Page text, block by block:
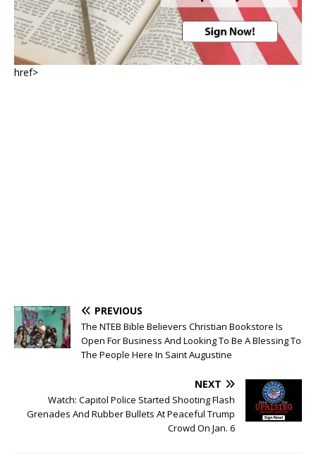
href>
PREVIOUS
The NTEB Bible Believers Christian Bookstore Is
Open For Business And Looking To Be A Blessing To
The People Here In Saint Augustine
NEXT
Watch: Capitol Police Started Shooting Flash
Grenades And Rubber Bullets At Peaceful Trump
Crowd On Jan. 6